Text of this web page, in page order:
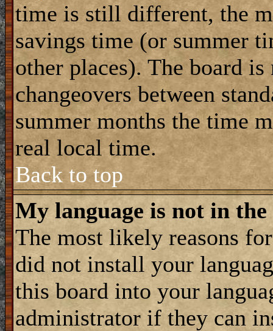
time is still different, the
savings time (or summer
other places). The board
changeovers between
summer months the time
real local time.
Back to top
My language is not in
The most likely reasons
did not install your
this board into your
administrator if they can